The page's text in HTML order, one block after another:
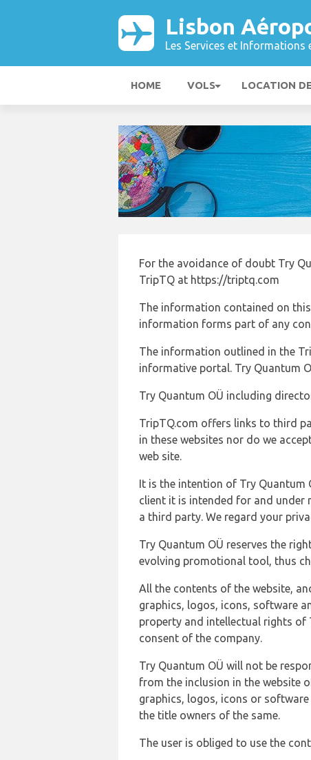
Lisbon
Les Services et Informations
HOME VOLS LOCATION
For the avoidance of doubt Try
TripTQ at https://triptq.com
The information contained on
information forms part of any
The information outlined in the
informative portal. Try Quantum
Try Quantum OÜ including
TripTQ.com offers links to third
in these websites nor do we
web site.
It is the intention of Try
client it is intended for and under
a third party. We regard your
Try Quantum OÜ reserves the
evolving promotional tool, thus
All the contents of the website,
graphics, logos, icons, software
property and intellectual rights of
consent of the company.
Try Quantum OÜ will not be
from the inclusion in the website
graphics, logos, icons or
the title owners of the same.
The user is obliged to use the